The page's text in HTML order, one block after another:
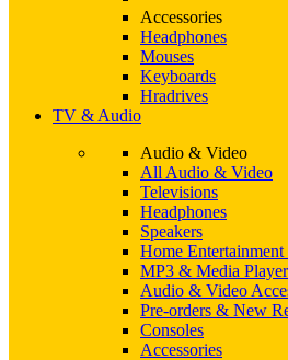
Accessories
Headphones
Mouses
Keyboards
Hradrives
TV & Audio
Audio & Video
All Audio & Video
Televisions
Headphones
Speakers
Home Entertainment
MP3 & Media
Audio & Video
Pre-orders & New
Consoles
Accessories